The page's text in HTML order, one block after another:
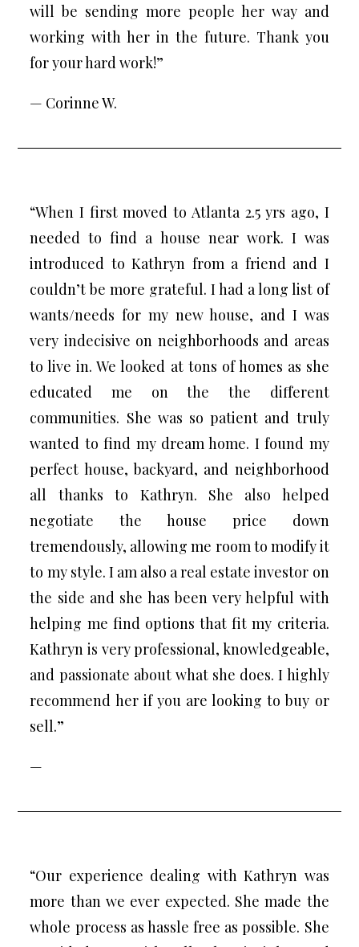
will be sending more people her way and
working with her in the future. Thank you
for your hard work!”
— Corinne W.
“When I first moved to Atlanta 2.5 yrs ago, I
needed to find a house near work. I was
introduced to Kathryn from a friend and I
couldn’t be more grateful. I had a long list of
wants/needs for my new house, and I was
very indecisive on neighborhoods and areas
to live in. We looked at tons of homes as she
educated me on the the different
communities. She was so patient and truly
wanted to find my dream home. I found my
perfect house, backyard, and neighborhood
all thanks to Kathryn. She also helped
negotiate the house price down
tremendously, allowing me room to modify it
to my style. I am also a real estate investor on
the side and she has been very helpful with
helping me find options that fit my criteria.
Kathryn is very professional, knowledgeable,
and passionate about what she does. I highly
recommend her if you are looking to buy or
sell.”
—
“Our experience dealing with Kathryn was
more than we ever expected. She made the
whole process as hassle free as possible. She